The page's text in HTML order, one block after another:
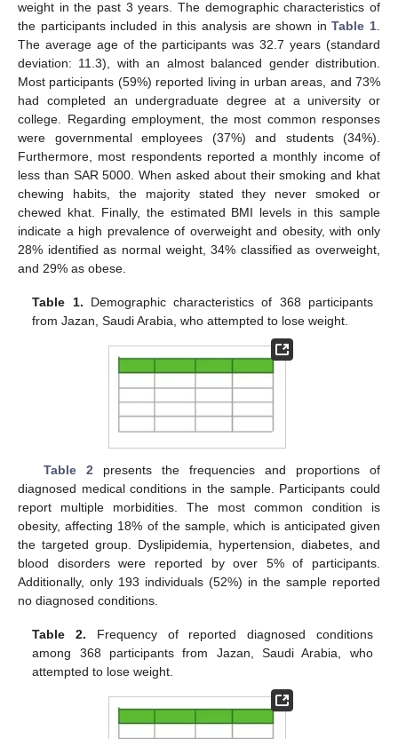
weight in the past 3 years. The demographic characteristics of
the participants included in this analysis are shown inTable 1
The average age of the participants was 32.7 years (standard
deviation: 11.3), with an almost balanced gender distribution.
Most participants (59%) reported living in urban areas, and 73%
had completed an undergraduate degree at a university or
college. Regarding employment, the most common responses
were governmental employees (37%) and students (34%).
Furthermore, most respondents reported a monthly income of
less than SAR 5000. When asked about their smoking and khat
chewing habits, the majority stated they never smoked or
chewed khat. Finally, the estimated BMI levels in this sample
indicate a high prevalence of overweight and obesity, with only
28% identified as normal weight, 34% classified as overweight,
and 29% as obese.
Table 1. Demographic characteristics of 368 participants
from Jazan, Saudi Arabia, who attempted to lose weight.
Table 2 presents the frequencies and proportions of
diagnosed medical conditions in the sample. Participants could
report multiple morbidities. The most common condition is
obesity, affecting 18% of the sample, which is anticipated given
the targeted group. Dyslipidemia, hypertension, diabetes, and
blood disorders were reported by over 5% of participants.
Additionally, only 193 individuals (52%) in the sample reported
no diagnosed conditions.
Table 2. Frequency of reported diagnosed conditions
among 368 participants from Jazan, Saudi Arabia, who
attempted to lose weight.